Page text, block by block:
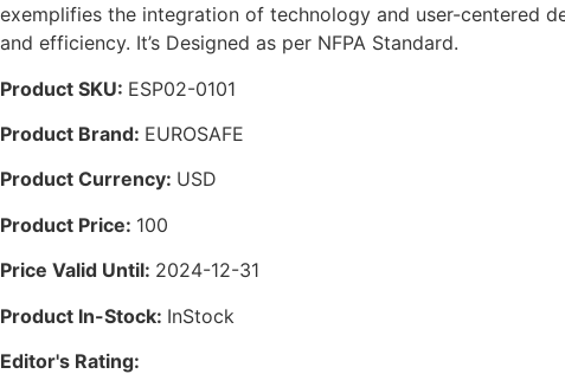
exemplifies the integration of technology and user-centered
and efficiency. It’s Designed as per NFPA Standard.
Product SKU: ESP02-0101
Product Brand: EUROSAFE
Product Currency: USD
Product Price: 100
Price Valid Until: 2024-12-31
Product In-Stock: InStock
Editor's Rating: